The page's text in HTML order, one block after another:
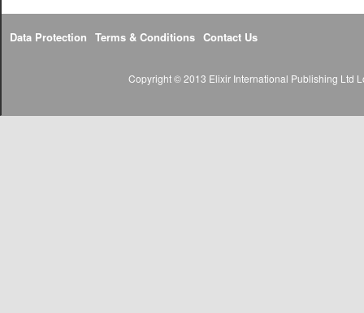
Data Protection Terms & Conditions Contact Us
Copyright © 2013 Elixir International Publishing Ltd